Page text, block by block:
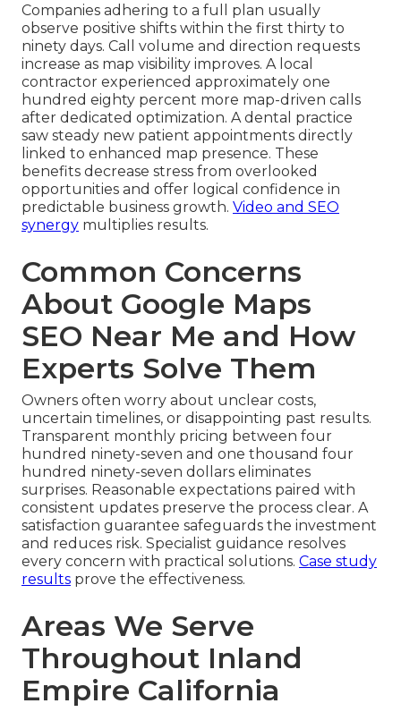
Companies adhering to a full plan usually
observe positive shifts within the first thirty to
ninety days. Call volume and direction requests
increase as map visibility improves. A local
contractor experienced approximately one
hundred eighty percent more map-driven calls
after dedicated optimization. A dental practice
saw steady new patient appointments directly
linked to enhanced map presence. These
benefits decrease stress from overlooked
opportunities and offer logical confidence in
predictable business growth. Video and SEO
synergy multiplies results.
Common Concerns
About Google Maps
SEO Near Me and How
Experts Solve Them
Owners often worry about unclear costs,
uncertain timelines, or disappointing past results.
Transparent monthly pricing between four
hundred ninety-seven and one thousand four
hundred ninety-seven dollars eliminates
surprises. Reasonable expectations paired with
consistent updates preserve the process clear. A
satisfaction guarantee safeguards the investment
and reduces risk. Specialist guidance resolves
every concern with practical solutions. Case study
results prove the effectiveness.
Areas We Serve
Throughout Inland
Empire California